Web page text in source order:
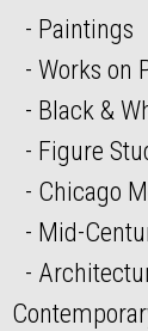
Paintings
Works on
Black &
Figure
Chicago
Mid-